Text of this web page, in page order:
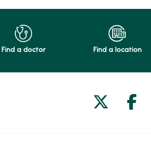
Find a doctor Find a location
Follow